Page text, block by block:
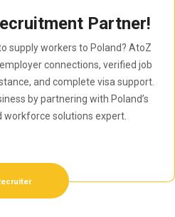
Partner!
supply workers to Poland? AtoZ
connections, verified job
and complete visa support.
by partnering with Poland’s
workforce solutions expert.